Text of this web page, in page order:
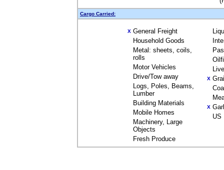
Cargo Carried:
X General Freight
Household Goods
Metal: sheets, coils,
rolls
Motor Vehicles
Drive/Tow away
Logs, Poles, Beams,
Lumber
Building Materials
Mobile Homes
Machinery, Large
Objects
Fresh Produce
X
X
US